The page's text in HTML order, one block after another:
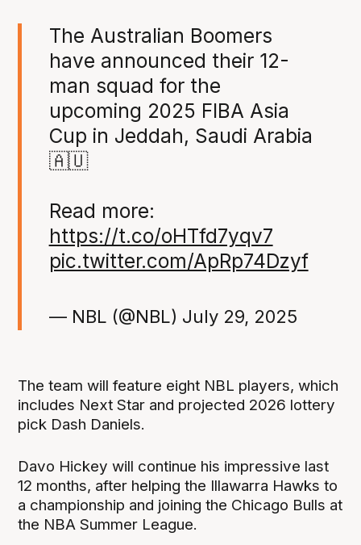
The Australian Boomers
have announced their 12-
man squad for the
upcoming 2025 FIBA Asia
Cup in Jeddah, Saudi Arabia
🇦🇺
Read more:
https://t.co/oHTfd7yqv7
pic.twitter.com/ApRp74Dzyf
— NBL (@NBL) July 29, 2025
The team will feature eight NBL players, which
includes Next Star and projected 2026 lottery
pick Dash Daniels.
Davo Hickey will continue his impressive last
12 months, after helping the Illawarra Hawks to
a championship and joining the Chicago Bulls at
the NBA Summer League.